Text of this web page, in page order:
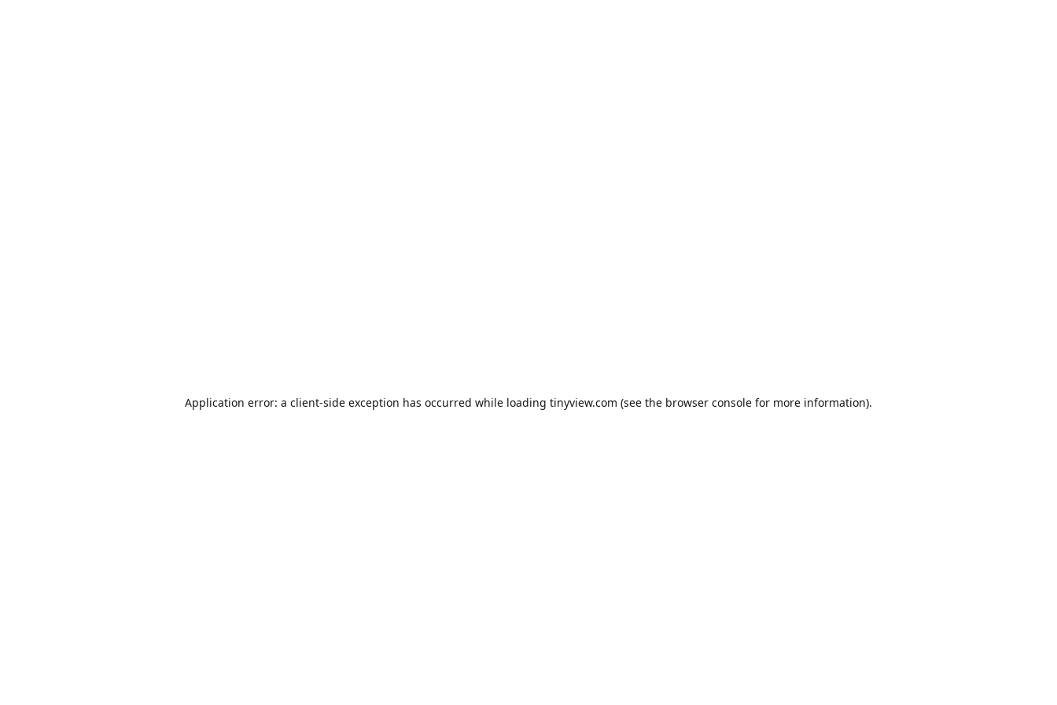
Application error: a client-side exception has occurred while loading tinyview.com (see the browser console for more information).